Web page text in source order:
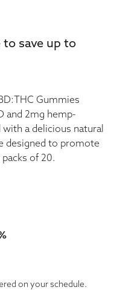
to save up to
Gummies
and 2mg hemp-
a delicious natural
designed to promote
of 20.
on your schedule.